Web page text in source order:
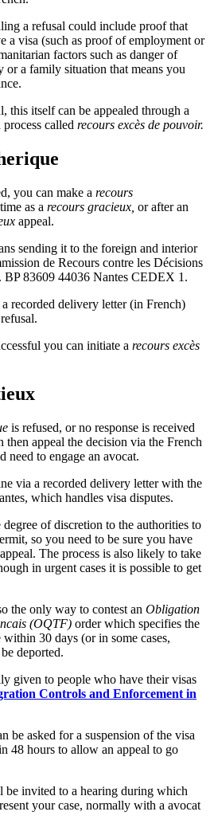
a refusal could include proof that
a visa (such as proof of employment or
factors such as danger of
or a family situation that means you
this itself can be appealed through a
called recours excès de pouvoir.
you can make a recours
as a recours gracieux, or after an
appeal.
sending it to the foreign and interior
de Recours contre les Décisions
83609 44036 Nantes CEDEX 1.
recorded delivery letter (in French)
you can initiate a recours excès
is refused, or no response is received
appeal the decision via the French
to engage an avocat.
via a recorded delivery letter with the
which handles visa disputes.
of discretion to the authorities to
so you need to be sure you have
The process is also likely to take
in urgent cases it is possible to get
the only way to contest an Obligation
(OQTF) order which specifies the
30 days (or in some cases,
deported.
given to people who have their visas
Controls and Enforcement in
be asked for a suspension of the visa
48 hours to allow an appeal to go
invited to a hearing during which
your case, normally with a avocat